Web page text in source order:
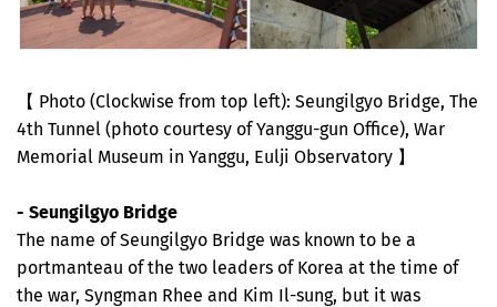
【 Photo (Clockwise from top left): Seungilgyo Bridge, The
4th Tunnel (photo courtesy of Yanggu-gun Office), War
Memorial Museum in Yanggu, Eulji Observatory 】
- Seungilgyo Bridge
The name of Seungilgyo Bridge was known to be a
portmanteau of the two leaders of Korea at the time of
the war, Syngman Rhee and Kim Il-sung, but it was